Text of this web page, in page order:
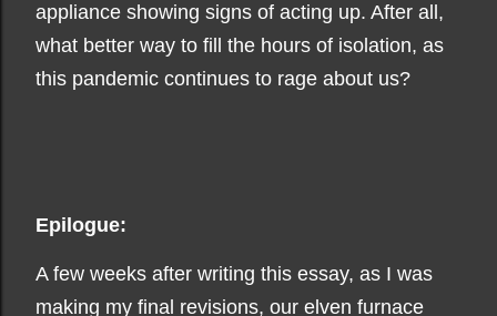
appliance showing signs of acting up. After all,
what better way to fill the hours of isolation, as
this pandemic continues to rage about us?
Epilogue:
A few weeks after writing this essay, as I was
making my final revisions, our elven furnace